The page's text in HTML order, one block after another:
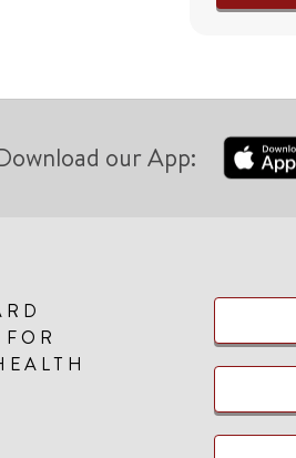
our App: